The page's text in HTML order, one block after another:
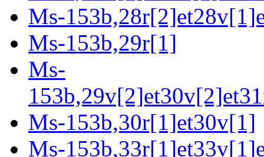
Ms-
Ms-153b,29r[1]
Ms-
Ms-153b,30r[1]et30v[1]
Ms-